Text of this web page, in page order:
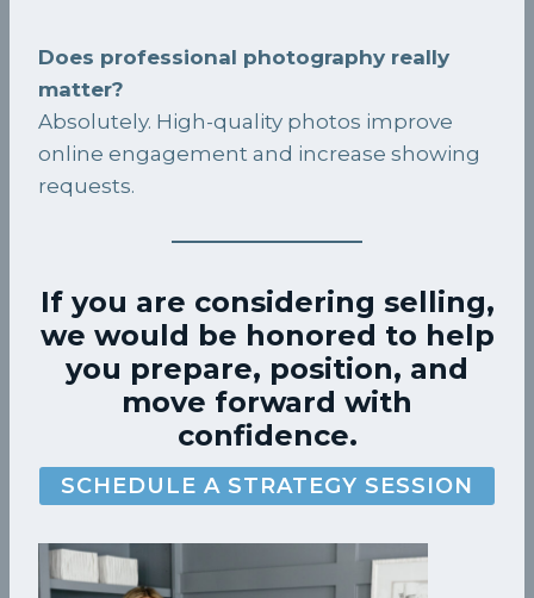
Does professional photography really
matter?
Absolutely. High-quality photos improve
online engagement and increase showing
requests.
If you are considering selling,
we would be honored to help
you prepare, position, and
move forward with
confidence.
SCHEDULE A STRATEGY SESSION